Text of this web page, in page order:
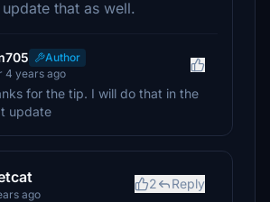
that as well.
Author
4 years ago
for the tip. I will do that in the
update
ago
2 Reply